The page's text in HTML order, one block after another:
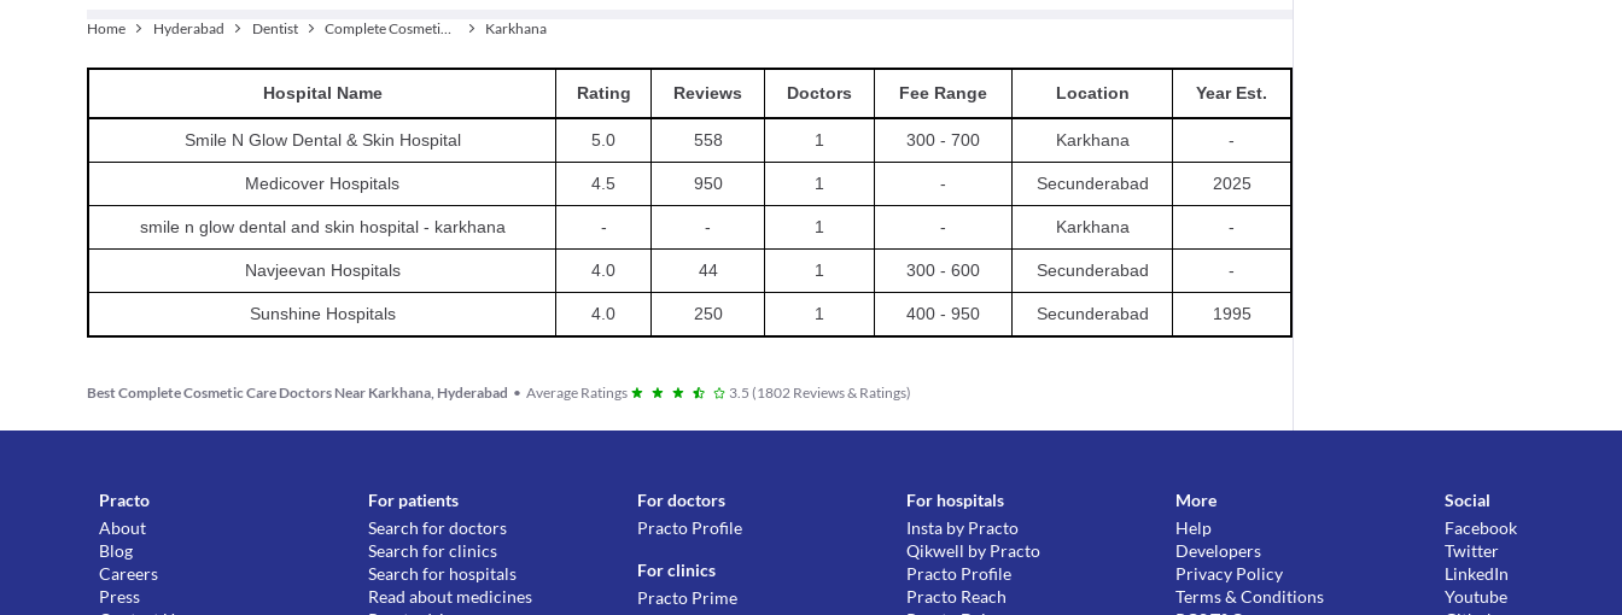
Home Hyderabad Dentist Complete Cosmetic Care Karkhana
Hospital Name Rating Reviews Doctors Fee Range Location Year Est.
Smile N Glow Dental & Skin Hospital 5.0 558 1 300 - 700 Karkhana -
Medicover Hospitals 4.5 950 1 - Secunderabad 2025
smile n glow dental and skin hospital - karkhana - - 1 - Karkhana -
Navjeevan Hospitals 4.0 44 1 300 - 600 Secunderabad -
Sunshine Hospitals 4.0 250 1 400 - 950 Secunderabad 1995
Best Complete Cosmetic Care Doctors Near Karkhana, Hyderabad • Average Ratings 3.5 (1802 Reviews & Ratings)
Practo
About
Blog
Careers
Press
For patients
Search for doctors
Search for clinics
Search for hospitals
Read about medicines
For doctors
Practo Profile
For clinics
Practo Prime
For hospitals
Insta by Practo
Qikwell by Practo
Practo Profile
Practo Reach
More
Help
Developers
Privacy Policy
Terms & Conditions
Social
Facebook
Twitter
LinkedIn
Youtube